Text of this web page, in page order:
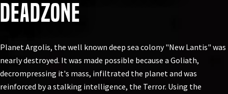
Deadzone
Planet Argolis, the well known deep sea colony "New Lantis" was
nearly destroyed. It was made possible because a Goliath,
decrompressing it's mass, infiltrated the planet and was
reinforced by a stalking intelligence, the Terror. Using the